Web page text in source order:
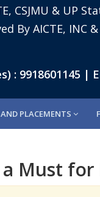
CSJMU & UP
By AICTE, INC &
|
PLACEMENTS
a Must